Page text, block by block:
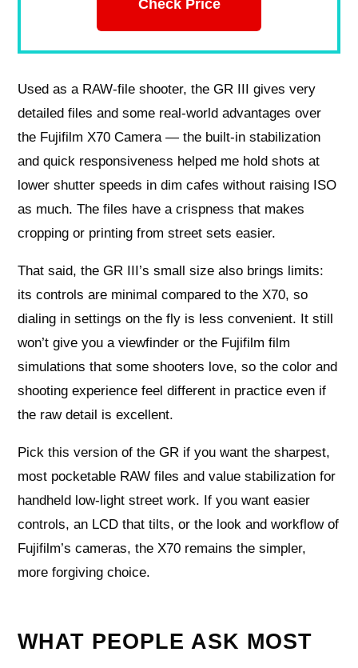
Check Price
Used as a RAW-file shooter, the GR III gives very
detailed files and some real-world advantages over
the Fujifilm X70 Camera — the built-in stabilization
and quick responsiveness helped me hold shots at
lower shutter speeds in dim cafes without raising ISO
as much. The files have a crispness that makes
cropping or printing from street sets easier.
That said, the GR III’s small size also brings limits:
its controls are minimal compared to the X70, so
dialing in settings on the fly is less convenient. It still
won’t give you a viewfinder or the Fujifilm film
simulations that some shooters love, so the color and
shooting experience feel different in practice even if
the raw detail is excellent.
Pick this version of the GR if you want the sharpest,
most pocketable RAW files and value stabilization for
handheld low-light street work. If you want easier
controls, an LCD that tilts, or the look and workflow of
Fujifilm’s cameras, the X70 remains the simpler,
more forgiving choice.
WHAT PEOPLE ASK MOST